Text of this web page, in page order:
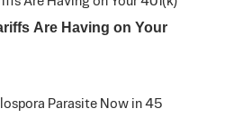
Are Having on Your